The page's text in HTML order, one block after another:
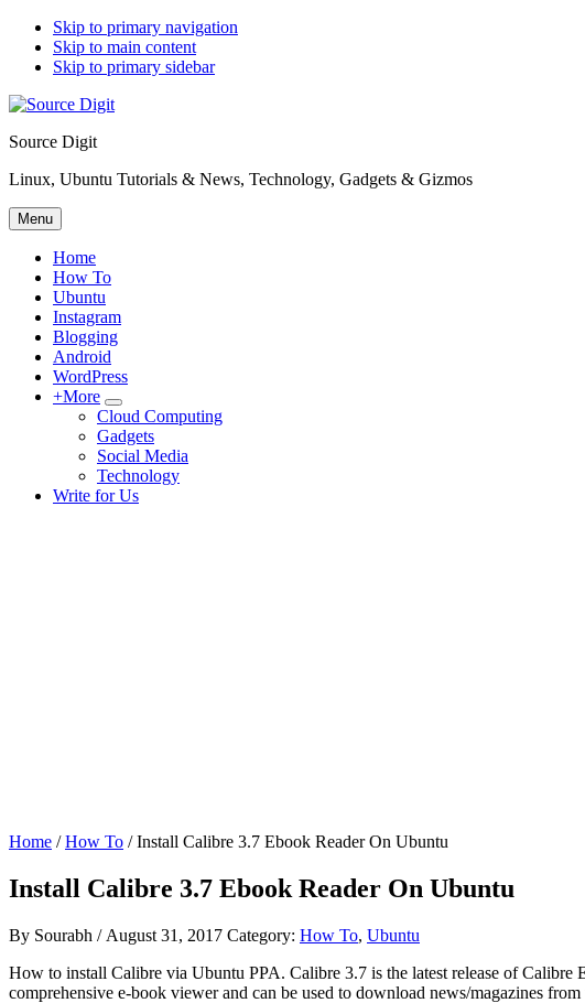
Skip to primary navigation
Skip to main content
Skip to primary sidebar
Source Digit
Linux, Ubuntu Tutorials & News, Technology, Gadgets & Gizmos
Menu
Home
How To
Ubuntu
Instagram
Blogging
Android
WordPress
+More
Submenu
Cloud Computing
Gadgets
Social Media
Technology
Write for Us
Home /How To / Install Calibre 3.7 Ebook Reader On Ubuntu
Install Calibre 3.7 Ebook Reader On Ubuntu
By Sourabh / August 31, 2017 Category: How To, Ubuntu
How to install Calibre via Ubuntu PPA. Calibre 3.7 is the latest release of
comprehensive e-book viewer and can be used to download news/magazines